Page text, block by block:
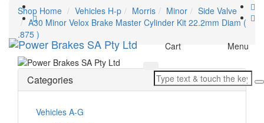
ToggleMenu
Cart
Shop Home Vehicles H-p Morris Minor
Side Valve
A30 Minor Velox Brake Master Cylinder Kit 22.2mm Diam (
.875 )
Categories
Vehicles A-G